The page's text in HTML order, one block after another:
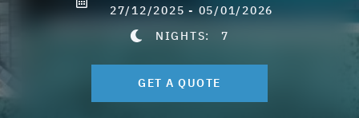
27/12/2025 - 05/01/2026
NIGHTS:7
GET A QUOTE